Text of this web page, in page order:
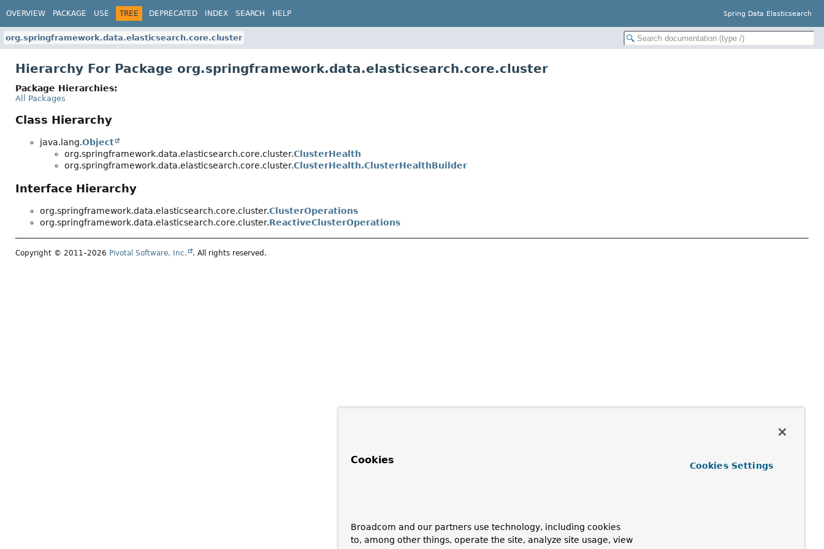
OVERVIEW PACKAGE USE TREE DEPRECATED INDEX SEARCH HELP Spring Data Elasticsearch
org.springframework.data.elasticsearch.core.cluster
Hierarchy For Package org.springframework.data.elasticsearch.core.cluster
Package Hierarchies:
All Packages
Class Hierarchy
java.lang.Object
org.springframework.data.elasticsearch.core.cluster.ClusterHealth
org.springframework.data.elasticsearch.core.cluster.ClusterHealth.ClusterHealthBuilder
Interface Hierarchy
org.springframework.data.elasticsearch.core.cluster.ClusterOperations
org.springframework.data.elasticsearch.core.cluster.ReactiveClusterOperations
Copyright © 2011–2026 Pivotal Software, Inc. . All rights reserved.
Cookies
Broadcom and our partners use technology, including cookies
to, among other things, operate the site, analyze site usage, view
Cookies Settings